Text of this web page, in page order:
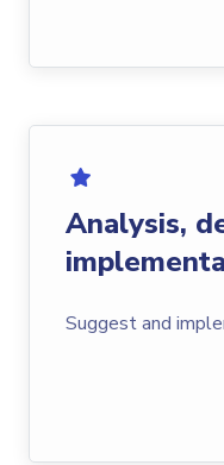
Analysis,
Suggest and